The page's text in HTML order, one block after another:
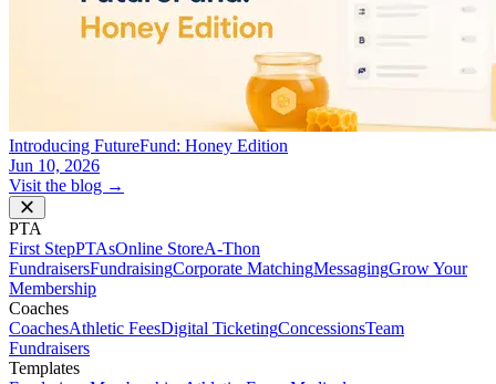
Introducing FutureFund: Honey Edition
Jun 10, 2026
Visit the blog →
PTA
First StepPTAsOnline StoreA-Thon
FundraisersFundraisingCorporate MatchingMessagingGrow Your
Membership
Coaches
CoachesAthletic FeesDigital TicketingConcessionsTeam
Fundraisers
Templates